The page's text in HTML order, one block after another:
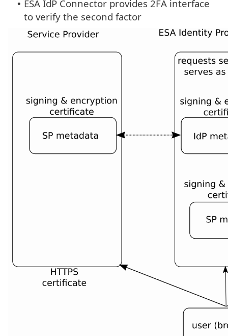
• ESA IdP Connector provides 2FA interface
to verify the second factor